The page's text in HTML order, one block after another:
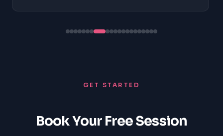
GET STARTED
Book Your Free Session